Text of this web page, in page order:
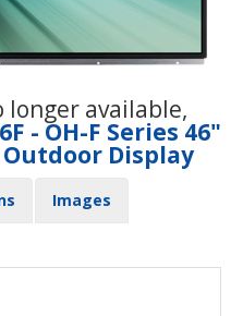
longer available,
- OH-F Series 46"
Display
Images